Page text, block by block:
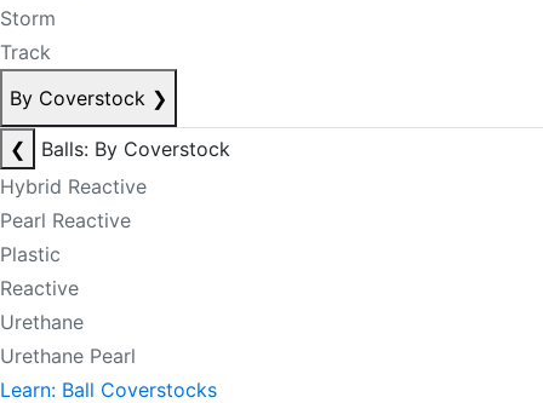
Storm
Track
By Coverstock ❯
❮
Balls: By Coverstock
Hybrid Reactive
Pearl Reactive
Plastic
Reactive
Urethane
Urethane Pearl
Learn: Ball Coverstocks